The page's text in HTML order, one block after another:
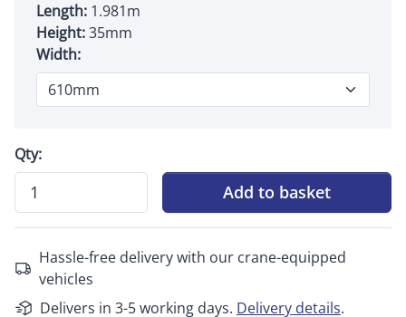
Length: 1.981m
Height:35mm
Width:
Qty:
Add to basket
Hassle-free delivery with our crane-equipped
vehicles
Delivers in 3-5 working days. Delivery details.